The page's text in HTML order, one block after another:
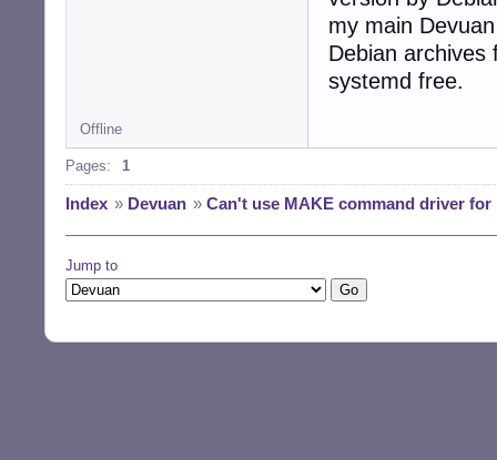
my main
Debian archives
systemd free.
Offline
Pages: 1
Index » Devuan » Can't use MAKE command driver
Jump to